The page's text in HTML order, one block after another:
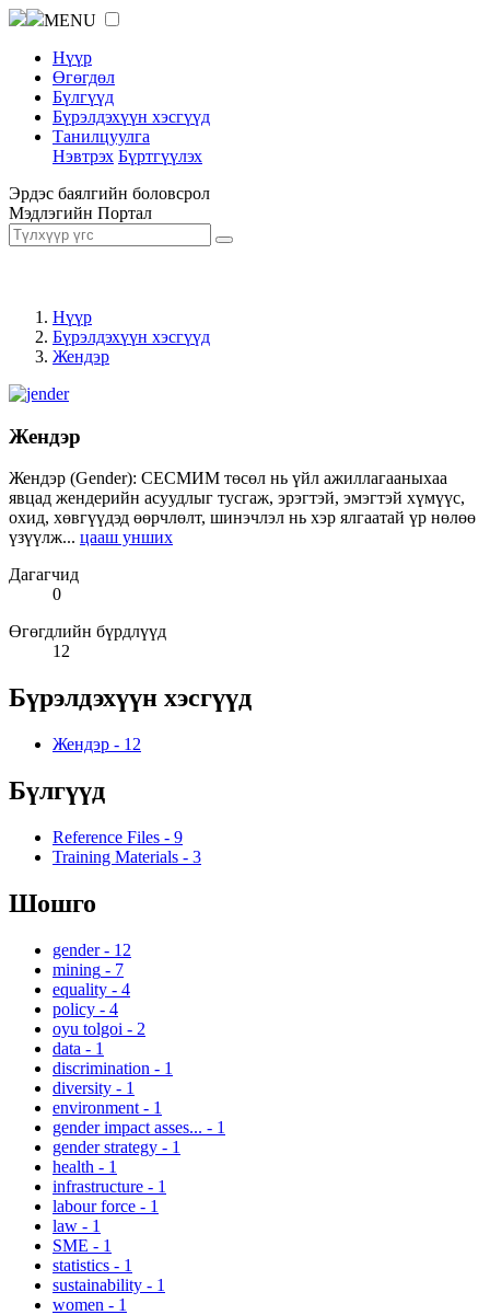
MENU
Нүүр
Өгөгдөл
Бүлгүүд
Бүрэлдэхүүн хэсгүүд
Танилцуулга
Нэвтрэх Бүртгүүлэх
Эрдэс баялгийн боловсрол
Мэдлэгийн Портал
Нүүр
Бүрэлдэхүүн хэсгүүд
Жендэр
Жендэр
Жендэр (Gender): СЕСМИМ төсөл нь үйл ажиллагааныхаа
явцад жендерийн асуудлыг тусгаж, эрэгтэй, эмэгтэй хүмүүс,
охид, хөвгүүдэд өөрчлөлт, шинэчлэл нь хэр ялгаатай үр нөлөө
үзүүлж... цааш унших
Дагагчид
0
Өгөгдлийн бүрдлүүд
12
Бүрэлдэхүүн хэсгүүд
Жендэр - 12
Бүлгүүд
Reference Files - 9
Training Materials - 3
Шошго
gender - 12
mining - 7
equality - 4
policy - 4
oyu tolgoi - 2
data - 1
discrimination - 1
diversity - 1
environment - 1
gender impact asses... - 1
gender strategy - 1
health - 1
infrastructure - 1
labour force - 1
law - 1
SME - 1
statistics - 1
sustainability - 1
women - 1